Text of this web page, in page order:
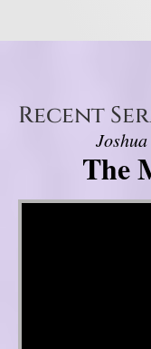
Recent
The
Video Player